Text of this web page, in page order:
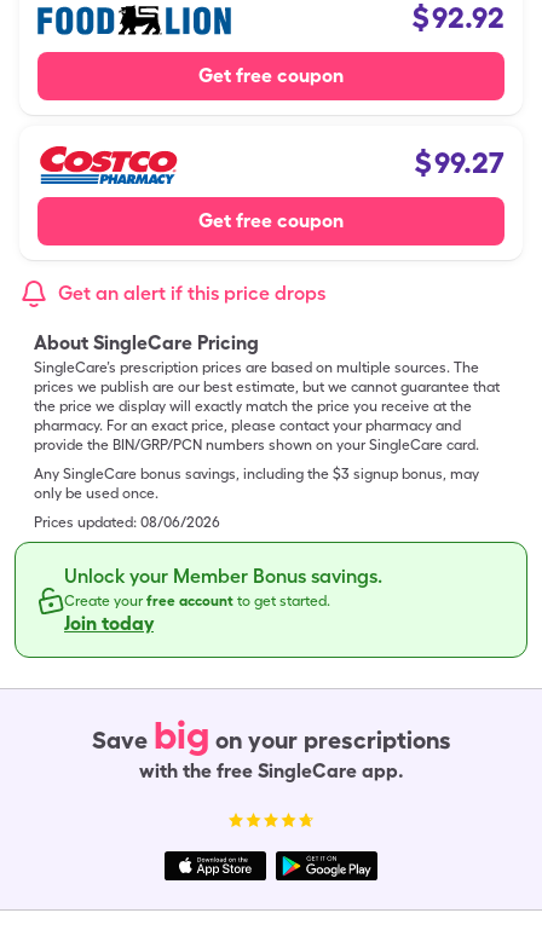
$92.92
Get free coupon
$99.27
Get free coupon
Get an alert if this price drops
About SingleCare Pricing
SingleCare’s prescription prices are based on multiple sources. The
prices we publish are our best estimate, but we cannot guarantee that
the price we display will exactly match the price you receive at the
pharmacy. For an exact price, please contact your pharmacy and
provide the BIN/GRP/PCN numbers shown on your SingleCare card.
Any SingleCare bonus savings, including the $3 signup bonus, may
only be used once.
Prices updated: 08/06/2026
Unlock your Member Bonus savings.
Create yourfree account to get started.
Join today
Save big on your prescriptions
with the free SingleCare app.